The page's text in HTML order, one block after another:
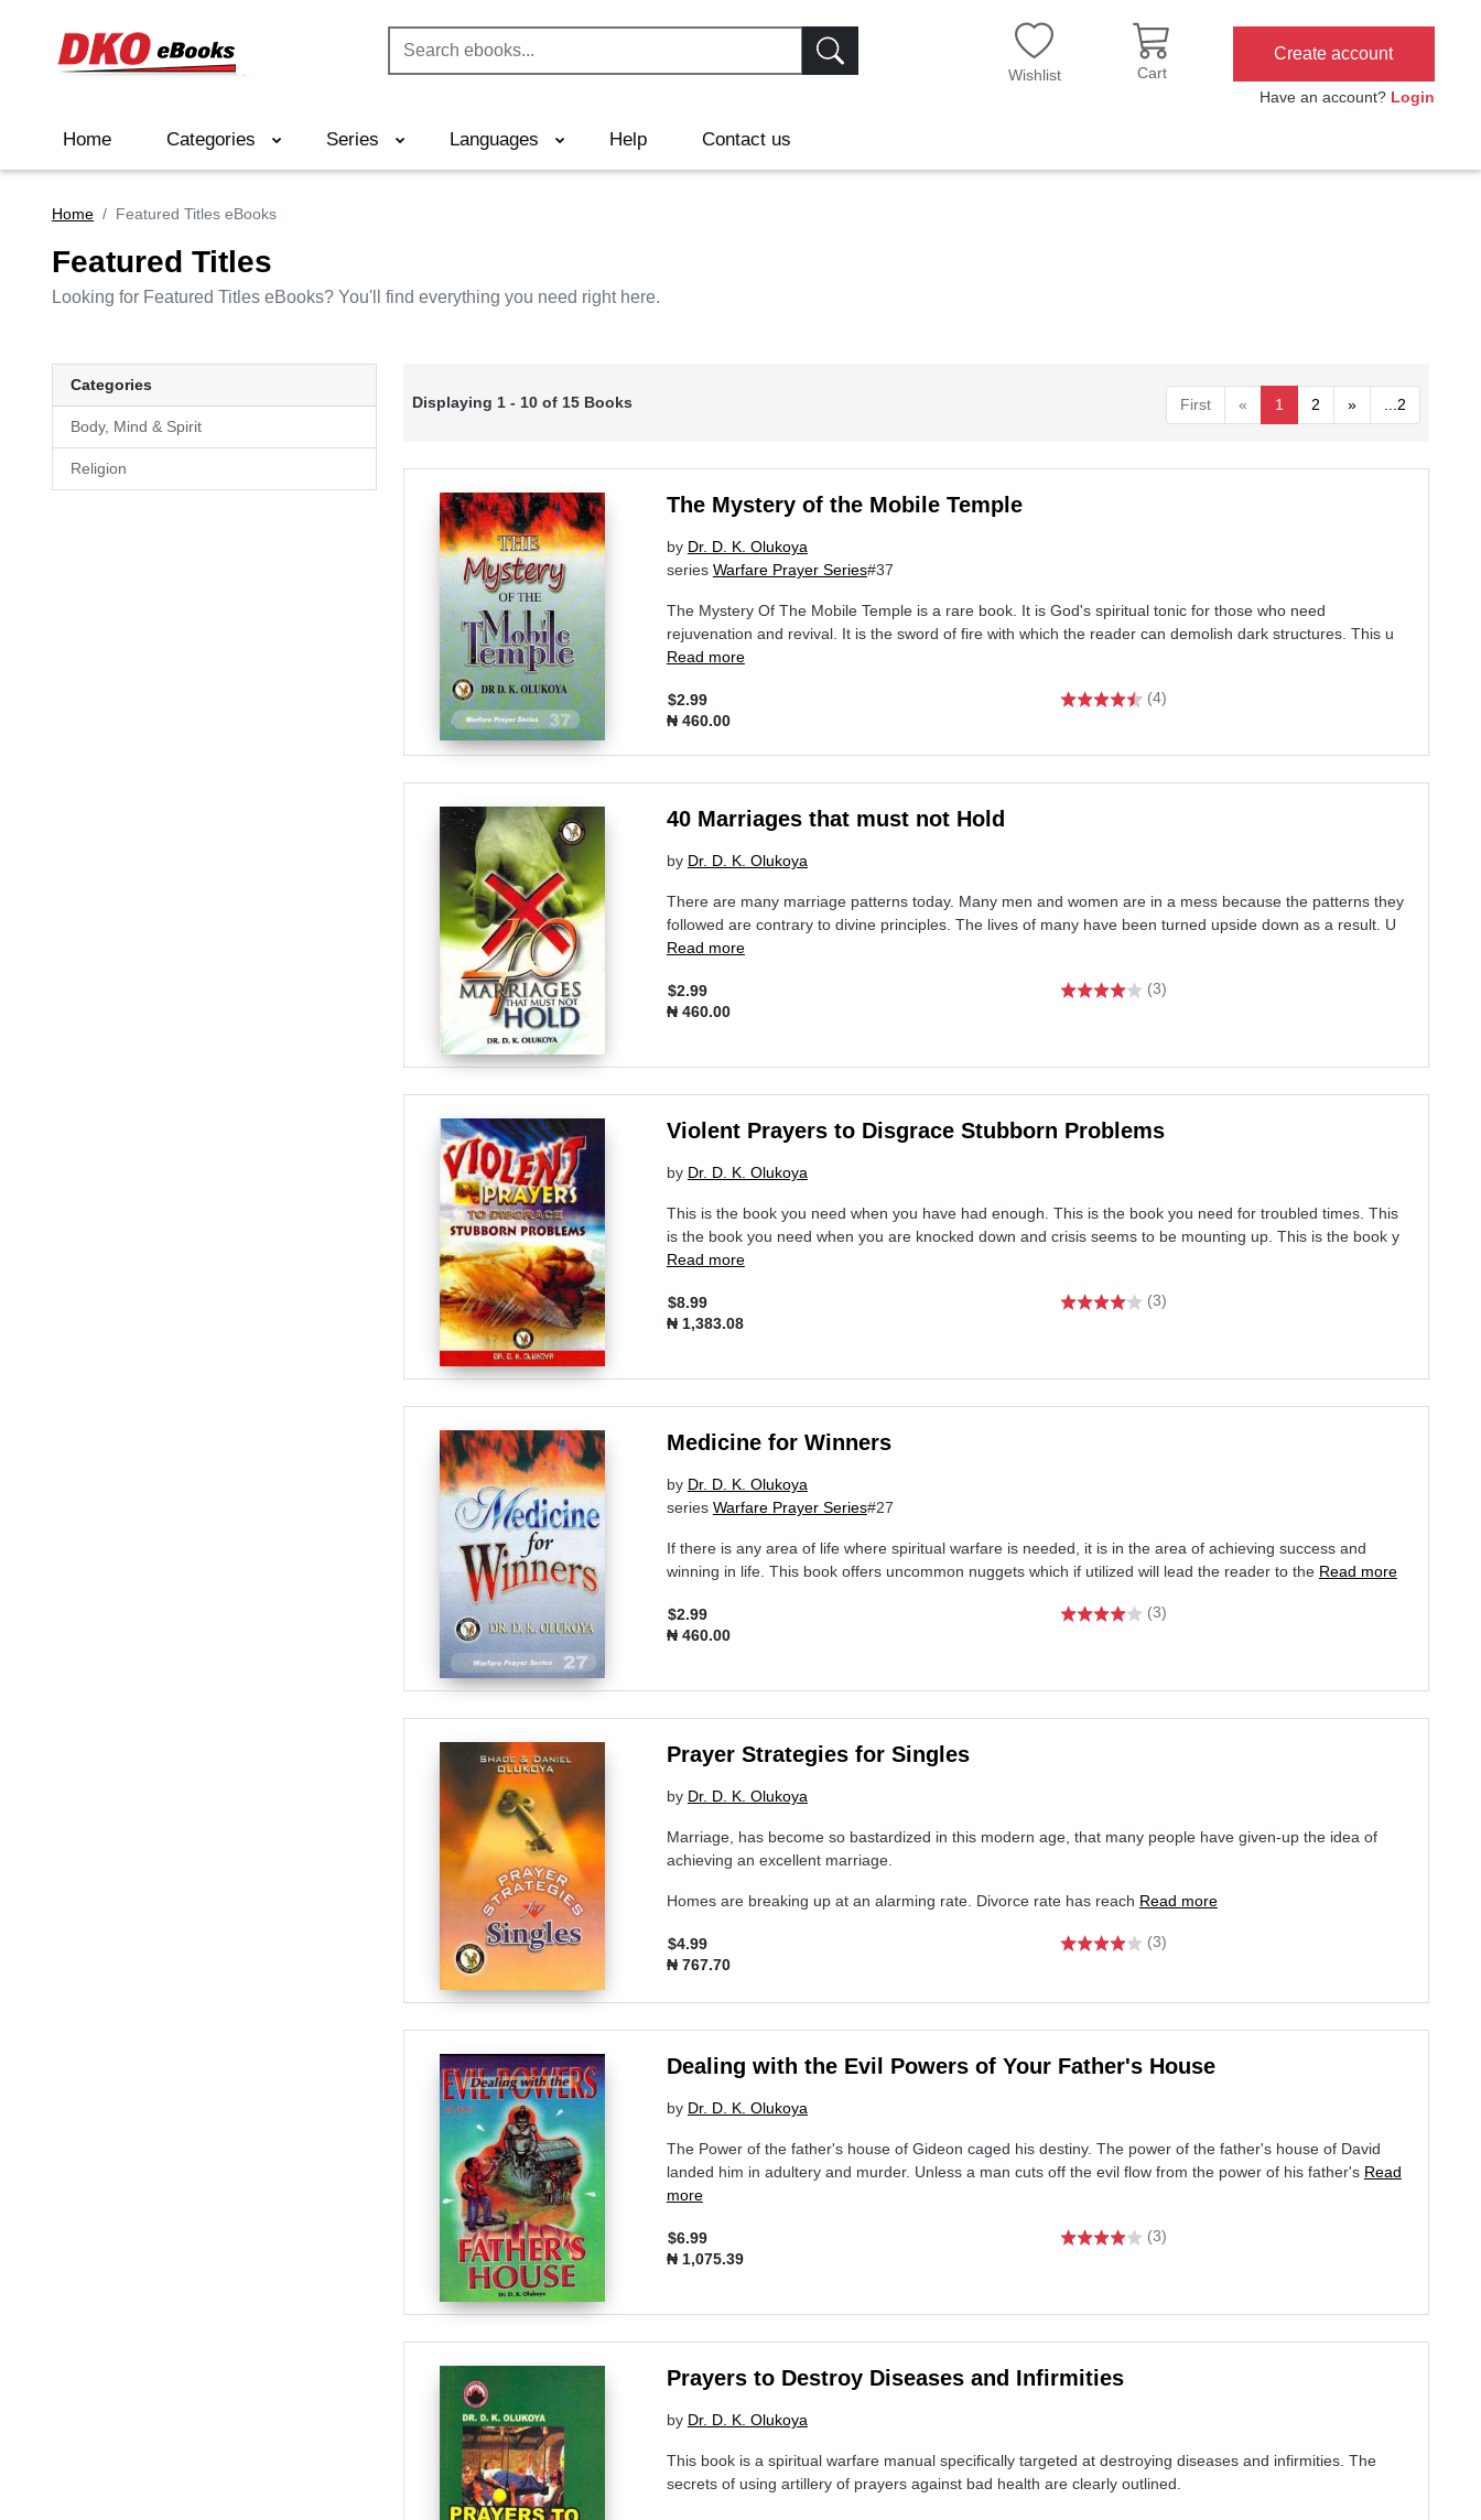
Wishlist Cart
Create account
Have an account? Login
Home Categories Series Languages Help Contact us
Home Featured Titles eBooks
Featured Titles
Looking for Featured Titles eBooks? You'll find everything you need right here.
Categories
Body, Mind & Spirit
Religion
Displaying 1 - 10 of 15 Books First « 1 2 » ...2
The Mystery of the Mobile Temple
by Dr. D. K. Olukoya
series Warfare Prayer Series#37
The Mystery Of The Mobile Temple is a rare book. It is God's spiritual tonic for those who need
rejuvenation and revival. It is the sword of fire with which the reader can demolish dark structures. This u
Read more
$2.99
₦ 460.00
(4)
40 Marriages that must not Hold
by Dr. D. K. Olukoya
There are many marriage patterns today. Many men and women are in a mess because the patterns they
followed are contrary to divine principles. The lives of many have been turned upside down as a result. U
Read more
$2.99
₦ 460.00
(3)
Violent Prayers to Disgrace Stubborn Problems
by Dr. D. K. Olukoya
This is the book you need when you have had enough. This is the book you need for troubled times. This
is the book you need when you are knocked down and crisis seems to be mounting up. This is the book y
Read more
$8.99
₦ 1,383.08
(3)
Medicine for Winners
by Dr. D. K. Olukoya
series Warfare Prayer Series#27
If there is any area of life where spiritual warfare is needed, it is in the area of achieving success and
winning in life. This book offers uncommon nuggets which if utilized will lead the reader to the Read more
$2.99
₦ 460.00
(3)
Prayer Strategies for Singles
by Dr. D. K. Olukoya
Marriage, has become so bastardized in this modern age, that many people have given-up the idea of
achieving an excellent marriage.
Homes are breaking up at an alarming rate. Divorce rate has reach Read more
$4.99
₦ 767.70
(3)
Dealing with the Evil Powers of Your Father's House
by Dr. D. K. Olukoya
The Power of the father's house of Gideon caged his destiny. The power of the father's house of David
landed him in adultery and murder. Unless a man cuts off the evil flow from the power of his father's Read
more
$6.99
₦ 1,075.39
(3)
Prayers to Destroy Diseases and Infirmities
by Dr. D. K. Olukoya
This book is a spiritual warfare manual specifically targeted at destroying diseases and infirmities. The
secrets of using artillery of prayers against bad health are clearly outlined.